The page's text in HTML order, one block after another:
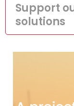
Support
solutions